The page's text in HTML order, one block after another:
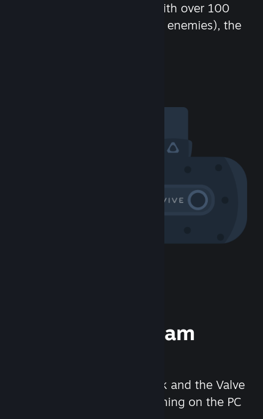
chat in-game and more! With over 100
million potential friends (or enemies), the
Experience Steam
We created the Steam Deck and the Valve
Index headset to make gaming on the PC